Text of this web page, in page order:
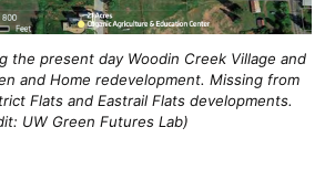
the present day Woodin Creek Village and
and Home redevelopment. Missing from
Flats and Eastrail Flats developments.
UW Green Futures Lab)